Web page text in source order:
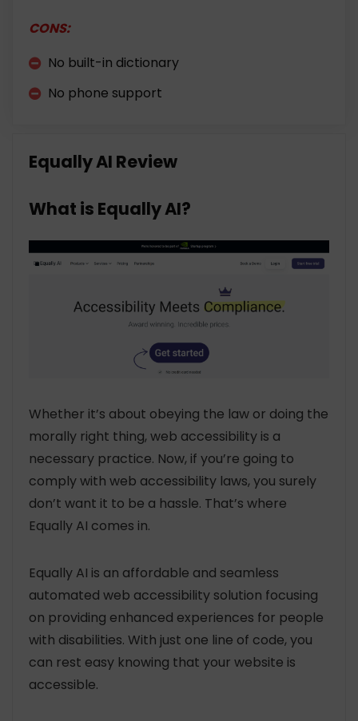
CONS:
No built-in dictionary
No phone support
Equally AI Review
What is Equally AI?
Whether it’s about obeying the law or doing the
morally right thing, web accessibility is a
necessary practice. Now, if you’re going to
comply with web accessibility laws, you surely
don’t want it to be a hassle. That’s where
Equally AI comes in.
Equally AI is an affordable and seamless
automated web accessibility solution focusing
on providing enhanced experiences for people
with disabilities. With just one line of code, you
can rest easy knowing that your website is
accessible.